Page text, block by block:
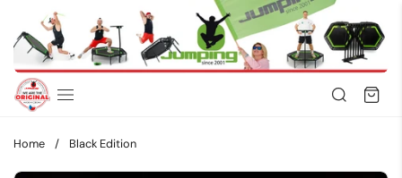
Skip to content
Home / Black Edition